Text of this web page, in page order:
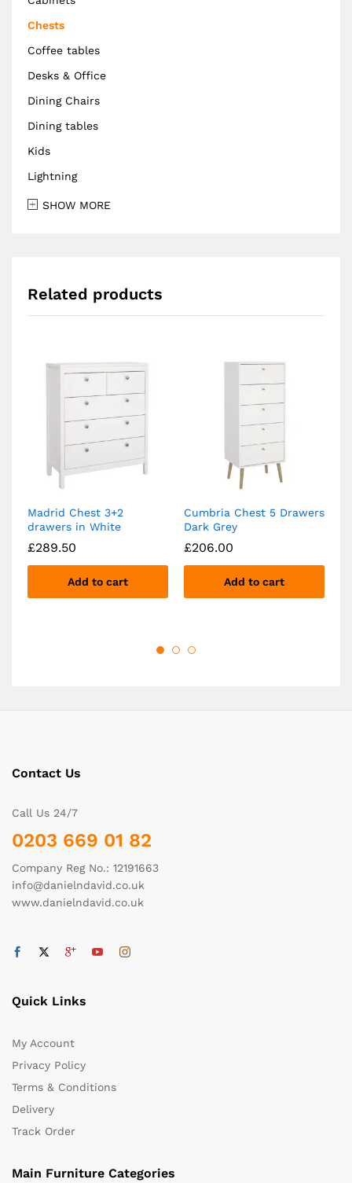
Chests
Coffee tables
Desks & Office
Dining Chairs
Dining tables
Kids
Lightning
SHOW MORE
Related products
Madrid Chest 3+2
drawers in White
£289.50
Add to cart
Cumbria Chest 5 Drawers
Dark Grey
£206.00
Add to cart
Contact Us
Call Us 24/7
0203 669 01 82
Company Reg No.: 12191663
info@danielndavid.co.uk
www.danielndavid.co.uk
Quick Links
My Account
Privacy Policy
Terms & Conditions
Delivery
Track Order
Main Furniture Categories